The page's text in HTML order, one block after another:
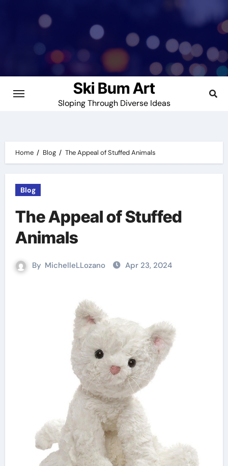
Ski Bum Art
Sloping Through Diverse Ideas
Home Blog The Appeal of Stuffed Animals
Blog
The Appeal of Stuffed
Animals
By MichelleLLozano Apr 23, 2024